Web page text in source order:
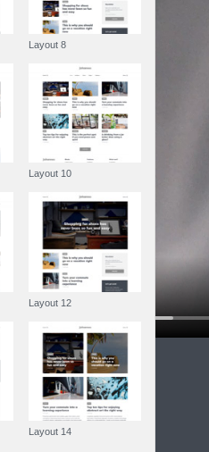
Layout 8
Layout 10
Layout 12
Layout 14